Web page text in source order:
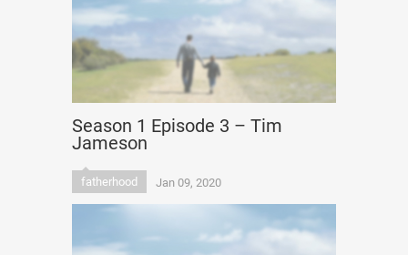
Season 1 Episode 3 – Tim
Jameson
fatherhood Jan 09, 2020